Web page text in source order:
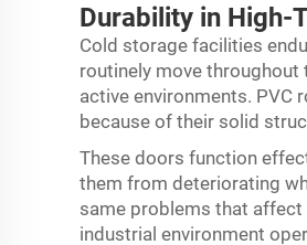
Durability in High-
Cold storage facilities
routinely move
active environments. PVC
because of their solid
These doors function
them from deteriorating
same problems that
industrial environment